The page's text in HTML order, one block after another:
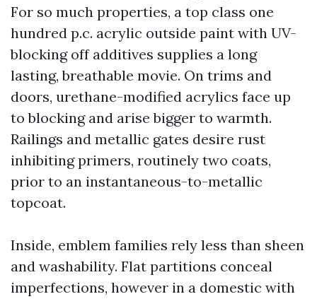
For so much properties, a top class one
hundred p.c. acrylic outside paint with UV-
blocking off additives supplies a long
lasting, breathable movie. On trims and
doors, urethane-modified acrylics face up
to blocking and arise bigger to warmth.
Railings and metallic gates desire rust
inhibiting primers, routinely two coats,
prior to an instantaneous-to-metallic
topcoat.
Inside, emblem families rely less than sheen
and washability. Flat partitions conceal
imperfections, however in a domestic with